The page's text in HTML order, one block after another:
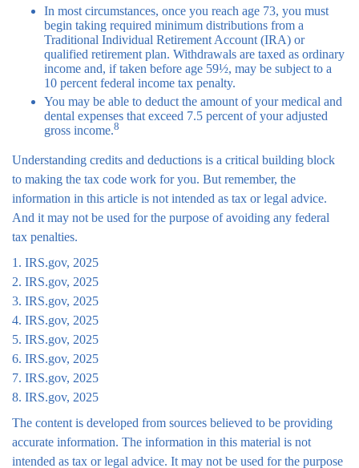
In most circumstances, once you reach age 73, you must
begin taking required minimum distributions from a
Traditional Individual Retirement Account (IRA) or
qualified retirement plan. Withdrawals are taxed as ordinary
income and, if taken before age 59½, may be subject to a
10 percent federal income tax penalty.
You may be able to deduct the amount of your medical and
dental expenses that exceed 7.5 percent of your adjusted
gross income.8
Understanding credits and deductions is a critical building block
to making the tax code work for you. But remember, the
information in this article is not intended as tax or legal advice.
And it may not be used for the purpose of avoiding any federal
tax penalties.
1. IRS.gov, 2025
2. IRS.gov, 2025
3. IRS.gov, 2025
4. IRS.gov, 2025
5. IRS.gov, 2025
6. IRS.gov, 2025
7. IRS.gov, 2025
8. IRS.gov, 2025
The content is developed from sources believed to be providing
accurate information. The information in this material is not
intended as tax or legal advice. It may not be used for the purpose